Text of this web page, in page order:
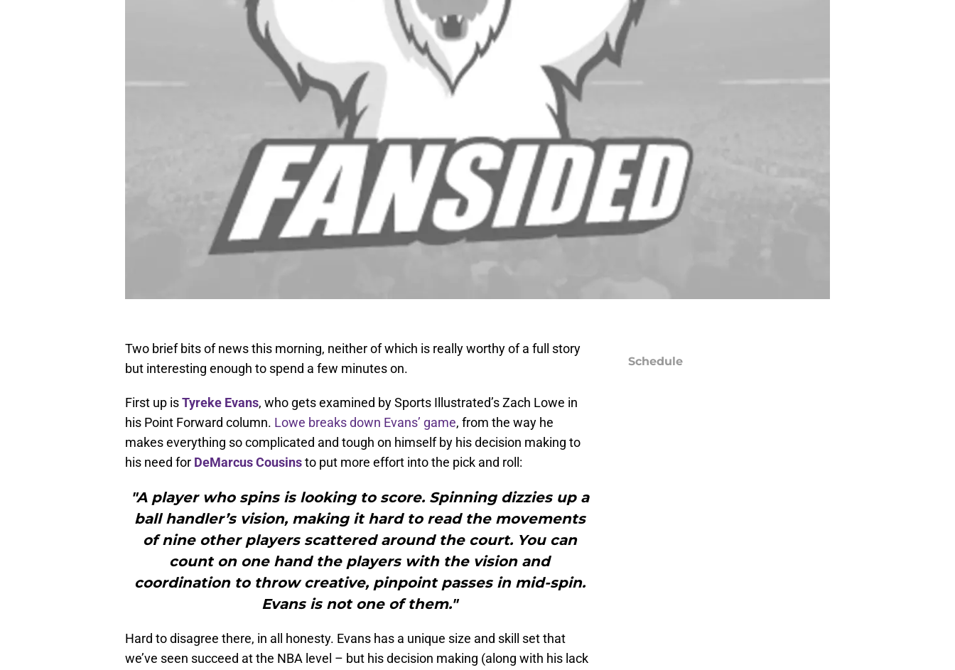
Two brief bits of news this morning, neither of which is really worthy of a full story
but interesting enough to spend a few minutes on.
First up isTyreke Evans, who gets examined by Sports Illustrated’s Zach Lowe in
his Point Forward column. Lowe breaks down Evans’ game, from the way he
makes everything so complicated and tough on himself by his decision making to
his need for DeMarcus Cousinsto put more effort into the pick and roll:
"A player who spins is looking to score. Spinning dizzies up a
ball handler’s vision, making it hard to read the movements
of nine other players scattered around the court. You can
count on one hand the players with the vision and
coordination to throw creative, pinpoint passes in mid-spin.
Evans is not one of them."
Hard to disagree there, in all honesty. Evans has a unique size and skill set that
we’ve seen succeed at the NBA level – but his decision making (along with his lack
Schedule